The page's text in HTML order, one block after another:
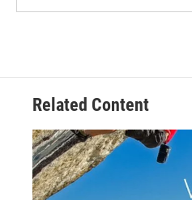
Related Content